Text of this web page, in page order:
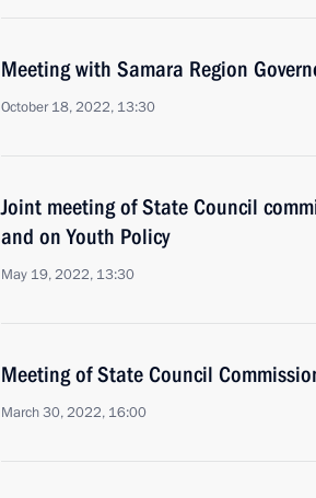
Meeting with Samara Region
October 18, 2022, 13:30
Joint meeting of State Council
and on Youth Policy
May 19, 2022, 13:30
Meeting of State Council
March 30, 2022, 16:00